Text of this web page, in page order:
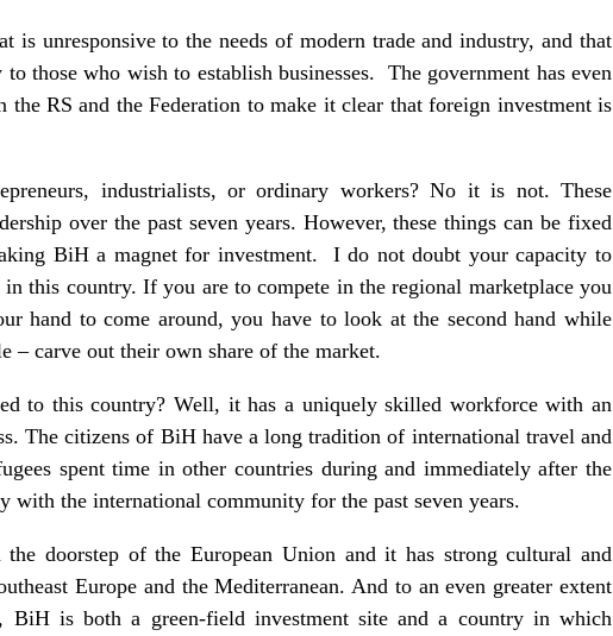
is unresponsive to the needs of modern trade and industry, and that
those who wish to establish businesses. The government has even
RS and the Federation to make it clear that foreign investment is
industrialists, or ordinary workers? No it is not. These
over the past seven years. However, these things can be fixed
BiH a magnet for investment. I do not doubt your capacity to
this country. If you are to compete in the regional marketplace you
hand to come around, you have to look at the second hand while
– carve out their own share of the market.
to this country? Well, it has a uniquely skilled workforce with an
The citizens of BiH have a long tradition of international travel and
spent time in other countries during and immediately after the
the international community for the past seven years.
doorstep of the European Union and it has strong cultural and
Europe and the Mediterranean. And to an even greater extent
BiH is both a green-field investment site and a country in which